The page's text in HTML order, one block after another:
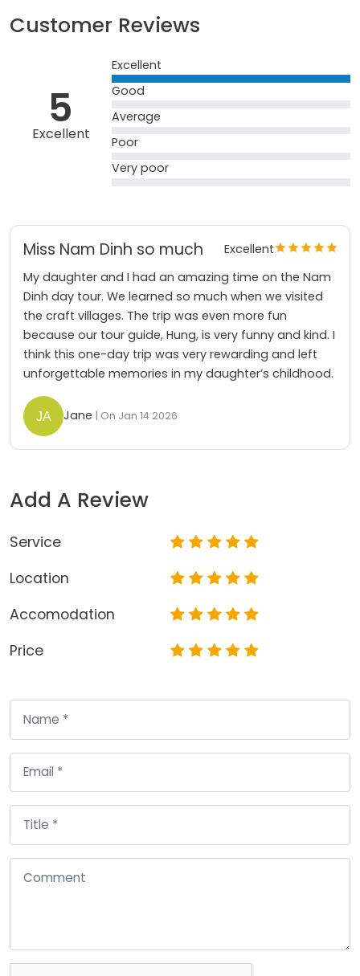
Customer Reviews
5
Excellent
Excellent
Good
Average
Poor
Very poor
Miss Nam Dinh so much
Excellent
My daughter and I had an amazing time on the Nam
Dinh day tour. We learned so much when we visited
the craft villages. The trip was even more fun
because our tour guide, Hung, is very funny and kind. I
think this one-day trip was very rewarding and left
unforgettable memories in my daughter’s childhood.
Jane | On Jan 14 2026
Add A Review
Service
Location
Accomodation
Price